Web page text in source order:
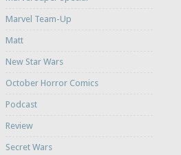
Marvel Team-Up
Matt
New Star Wars
October Horror Comics
Podcast
Review
Secret Wars